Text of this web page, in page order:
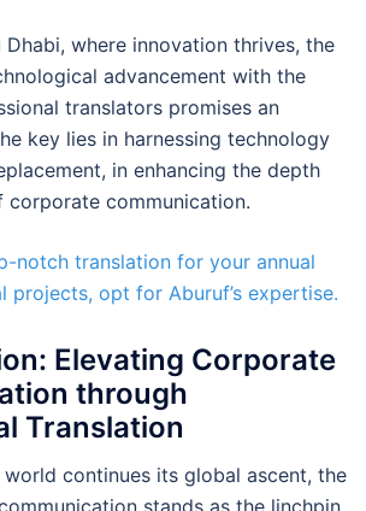
Dhabi, where innovation thrives, the
advancement with the
translators promises an
key lies in harnessing technology
in enhancing the depth
corporate communication.
notch translation for your annual
projects, opt for Aburuf’s expertise.
Elevating Corporate
through
Translation
continues its global ascent, the
stands as the linchpin